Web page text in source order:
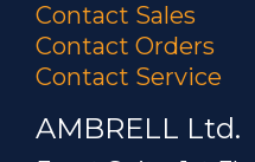
Contact Sales
Contact Orders
Contact Service
AMBRELL Ltd.